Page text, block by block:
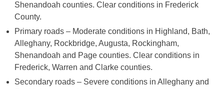
Shenandoah counties. Clear conditions in Frederick
County.
Primary roads – Moderate conditions in Highland, Bath,
Alleghany, Rockbridge, Augusta, Rockingham,
Shenandoah and Page counties. Clear conditions in
Frederick, Warren and Clarke counties.
Secondary roads – Severe conditions in Alleghany and